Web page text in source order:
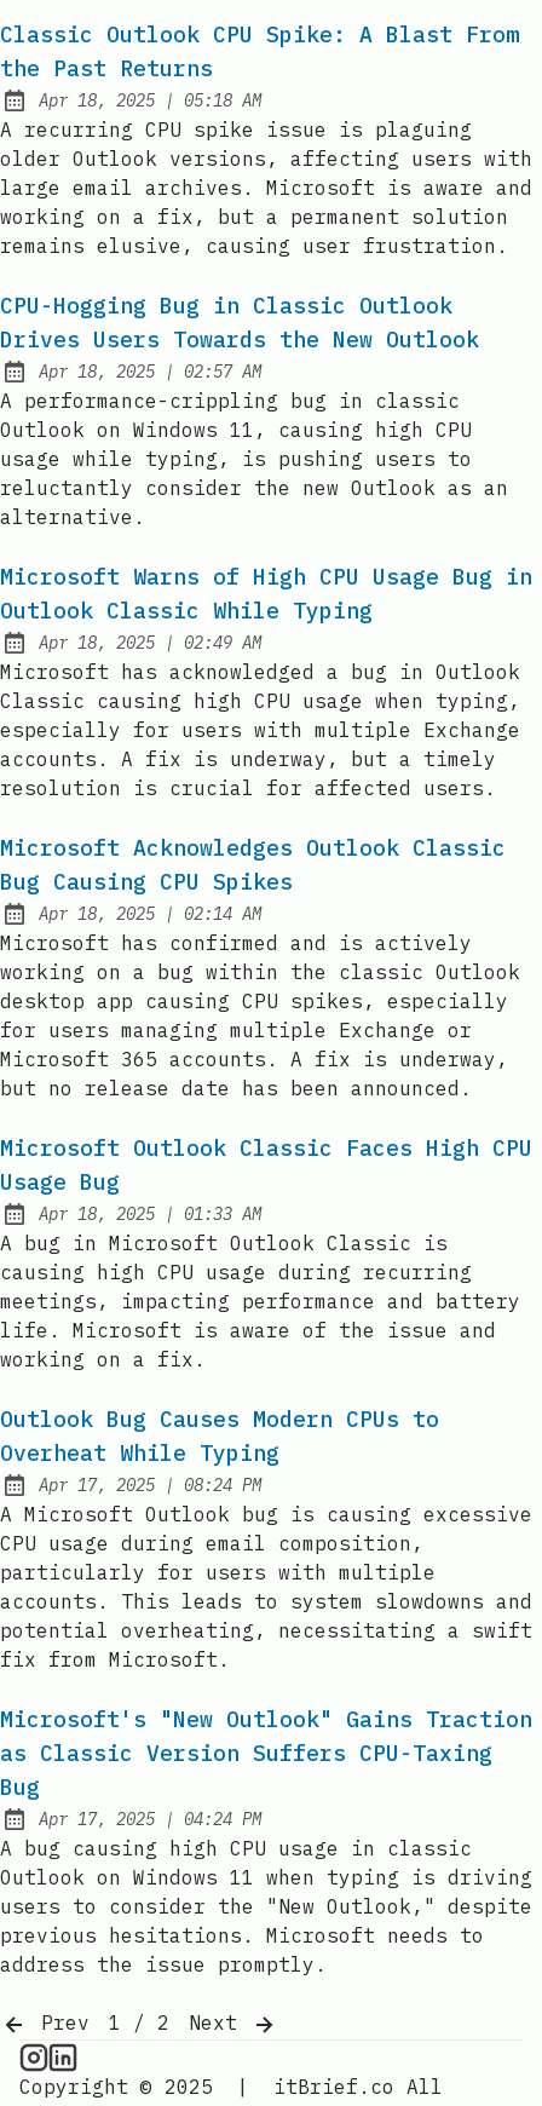
Classic Outlook CPU Spike: A Blast From
the Past Returns
Published:
Apr 18, 2025 | at
05:18 AM
A recurring CPU spike issue is plaguing
older Outlook versions, affecting users with
large email archives. Microsoft is aware and
working on a fix, but a permanent solution
remains elusive, causing user frustration.
CPU-Hogging Bug in Classic Outlook
Drives Users Towards the New Outlook
Published:
Apr 18, 2025 | at
02:57 AM
A performance-crippling bug in classic
Outlook on Windows 11, causing high CPU
usage while typing, is pushing users to
reluctantly consider the new Outlook as an
alternative.
Microsoft Warns of High CPU Usage Bug in
Outlook Classic While Typing
Published:
Apr 18, 2025 | at
02:49 AM
Microsoft has acknowledged a bug in Outlook
Classic causing high CPU usage when typing,
especially for users with multiple Exchange
accounts. A fix is underway, but a timely
resolution is crucial for affected users.
Microsoft Acknowledges Outlook Classic
Bug Causing CPU Spikes
Published:
Apr 18, 2025 | at
02:14 AM
Microsoft has confirmed and is actively
working on a bug within the classic Outlook
desktop app causing CPU spikes, especially
for users managing multiple Exchange or
Microsoft 365 accounts. A fix is underway,
but no release date has been announced.
Microsoft Outlook Classic Faces High CPU
Usage Bug
Published:
Apr 18, 2025 | at
01:33 AM
A bug in Microsoft Outlook Classic is
causing high CPU usage during recurring
meetings, impacting performance and battery
life. Microsoft is aware of the issue and
working on a fix.
Outlook Bug Causes Modern CPUs to
Overheat While Typing
Published:
Apr 17, 2025 | at
08:24 PM
A Microsoft Outlook bug is causing excessive
CPU usage during email composition,
particularly for users with multiple
accounts. This leads to system slowdowns and
potential overheating, necessitating a swift
fix from Microsoft.
Microsoft's "New Outlook" Gains Traction
as Classic Version Suffers CPU-Taxing
Bug
Published:
Apr 17, 2025 | at
04:24 PM
A bug causing high CPU usage in classic
Outlook on Windows 11 when typing is driving
users to consider the "New Outlook," despite
previous hesitations. Microsoft needs to
address the issue promptly.
Prev 1 / 2
Next
CPU Information on Instagram
IT Brief
Copyright © 2025
| itBrief.co All